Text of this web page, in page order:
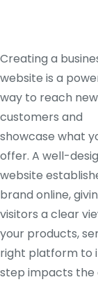
Creating a
website is a
way to reach new
customers and
showcase what
offer. A well-
website
brand online,
visitors a clear
your products,
right platform to
step impacts the